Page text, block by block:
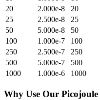
20
2.000e-8 20
25
2.500e-8 25
50
5.000e-8 50
100
1.000e-7 100
250
2.500e-7 250
500
5.000e-7 500
1000
1.000e-6 1000
Why Use Our Picojoule